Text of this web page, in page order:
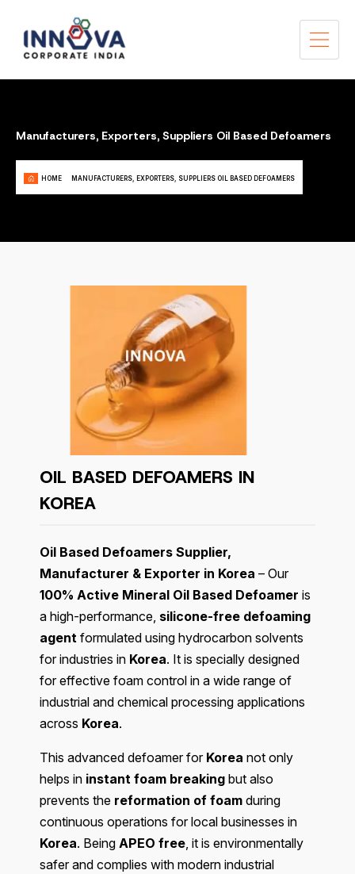
Manufacturers, Exporters, Suppliers Oil Based Defoamers
HOME MANUFACTURERS, EXPORTERS, SUPPLIERS OIL BASED DEFOAMERS
OIL BASED DEFOAMERS IN
KOREA
Oil Based Defoamers Supplier,
Manufacturer & Exporter in Korea – Our
100% Active Mineral Oil Based Defoamer is
a high-performance, silicone-free defoaming
agent formulated using hydrocarbon solvents
for industries in Korea. It is specially designed
for effective foam control in a wide range of
industrial and chemical processing applications
across Korea.
This advanced defoamer for Korea not only
helps in instant foam breaking but also
prevents the reformation of foam during
continuous operations for local businesses in
Korea. Being APEO free, it is environmentally
safer and complies with modern industrial